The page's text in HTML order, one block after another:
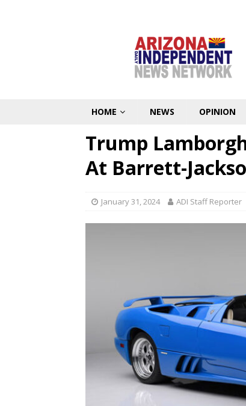
HOME NEWS OPINION
Trump
At Barrett-
January 31, 2024 ADI Staff Reporter